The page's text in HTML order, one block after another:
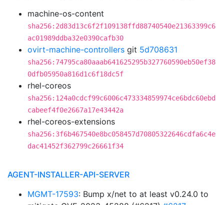
machine-os-content
sha256:2d83d13c6f2f109138ffd88740540e21363399c6
ac01989ddba32e0390cafb30
ovirt-machine-controllers git 5d708631
sha256:74795ca80aaab641625295b327760590eb50ef38
0dfb05950a816d1c6f18dc5f
rhel-coreos
sha256:124a0cdcf99c6006c473334859974ce6bdc60ebd
cabeef4f0e2667a17e43442a
rhel-coreos-extensions
sha256:3f6b467540e8bc058457d70805322646cdfa6c4e
dac41452f362799c26661f34
AGENT-INSTALLER-API-SERVER
MGMT-17593: Bump x/net to at least v0.24.0 to